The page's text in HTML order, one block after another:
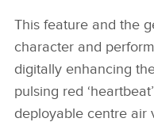
This feature and the
character and
digitally enhancing
pulsing red
deployable centre air